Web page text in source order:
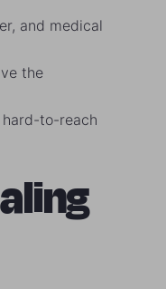
and medical
the
to-reach